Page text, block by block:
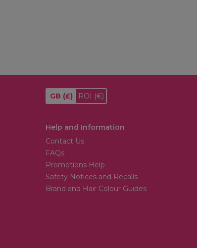
GB (£) ROI (€)
Help and Information
Contact Us
FAQs
Promotions Help
Safety Notices and Recalls
Brand and Hair Colour Guides